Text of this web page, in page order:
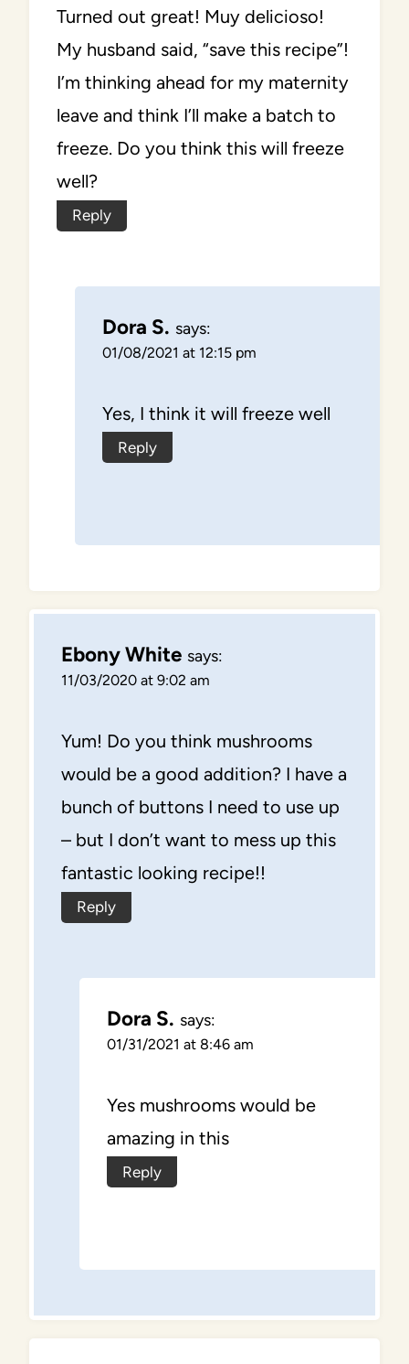
Turned out great! Muy delicioso!
My husband said, “save this recipe”!
I’m thinking ahead for my maternity
leave and think I’ll make a batch to
freeze. Do you think this will freeze
well?
Reply
Dora S. says:
01/08/2021 at 12:15 pm
Yes, I think it will freeze well
Reply
Ebony White says:
11/03/2020 at 9:02 am
Yum! Do you think mushrooms
would be a good addition? I have a
bunch of buttons I need to use up
– but I don’t want to mess up this
fantastic looking recipe!!
Reply
Dora S. says:
01/31/2021 at 8:46 am
Yes mushrooms would be
amazing in this
Reply